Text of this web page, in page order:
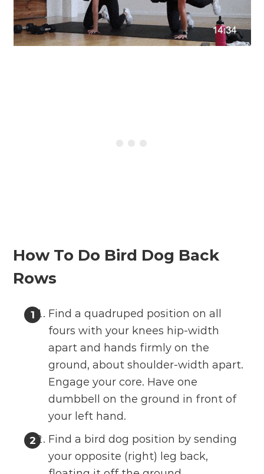
How To Do Bird Dog Back
Rows
Find a quadruped position on all
fours with your knees hip-width
apart and hands firmly on the
ground, about shoulder-width apart.
Engage your core. Have one
dumbbell on the ground in front of
your left hand.
Find a bird dog position by sending
your opposite (right) leg back,